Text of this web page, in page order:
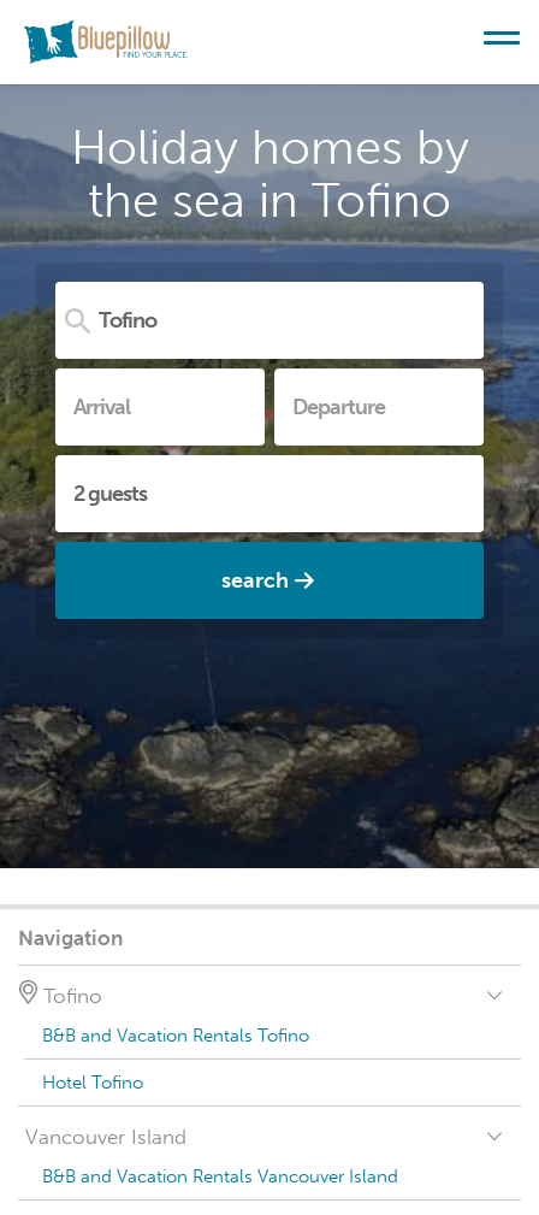
Holiday homes by
the sea in Tofino
search
Navigation
Tofino
B&B and Vacation Rentals Tofino
Hotel Tofino
Vancouver Island
B&B and Vacation Rentals Vancouver Island